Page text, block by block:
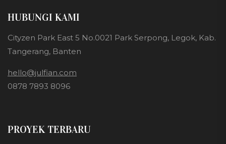
HUBUNGI KAMI
Cityzen Park East 5 No.0021 Park Serpong, Legok, Kab.
Tangerang, Banten
hello@julfian.com
0878 7893 8096
PROYEK TERBARU